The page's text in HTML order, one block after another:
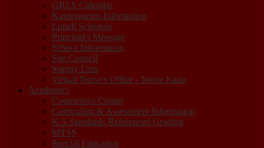
GRES Calendar
Kindergarten Information
Lunch Schedule
Principal's Message
School Information
Site Council
Supply Lists
Virtual Nurse's Office - Nurse Karla
Academics
Counselor's Corner
Curriculum & Assessment Information
K-5 Standards Referenced Grading
MTSS
Special Education